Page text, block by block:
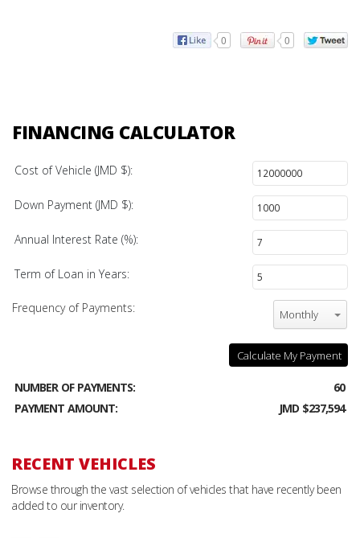
0 0
FINANCING CALCULATOR
Cost of Vehicle (JMD $):
Down Payment (JMD $):
Annual Interest Rate (%):
Term of Loan in Years:
Frequency of Payments: Monthly
Calculate My Payment
NUMBER OF PAYMENTS:
60
PAYMENT AMOUNT:
JMD $237,594
RECENT VEHICLES
Browse through the vast selection of vehicles that have recently been
added to our inventory.